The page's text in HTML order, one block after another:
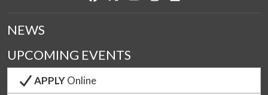
NEWS
UPCOMING EVENTS
APPLYOnline